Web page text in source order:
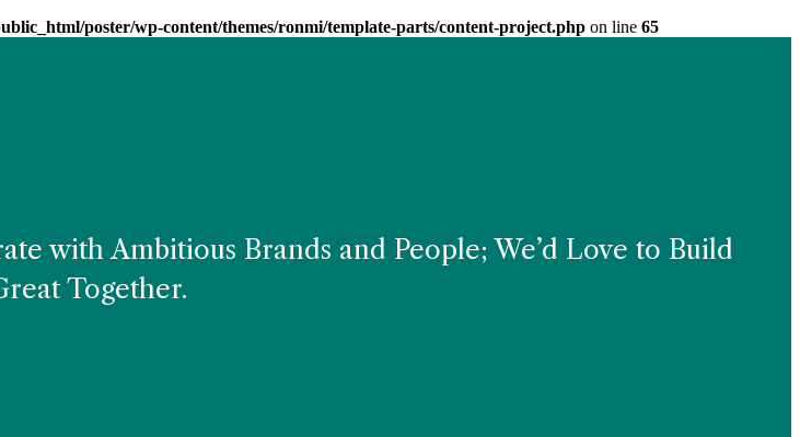
poster/wp-content/themes/ronmi/template-parts/content-project.php on line 65
with Ambitious Brands and People; We’d Love to Build
Together.